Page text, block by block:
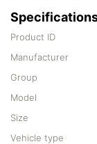
Product ID
Manufacturer
Group
Model
Size
Vehicle type